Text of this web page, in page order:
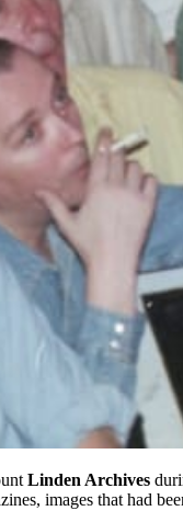
Linden Archives
images that had